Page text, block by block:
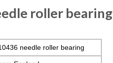
roller bearing
needle roller bearing